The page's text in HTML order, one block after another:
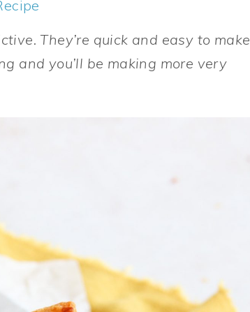
They’re quick and easy to make
and you’ll be making more very